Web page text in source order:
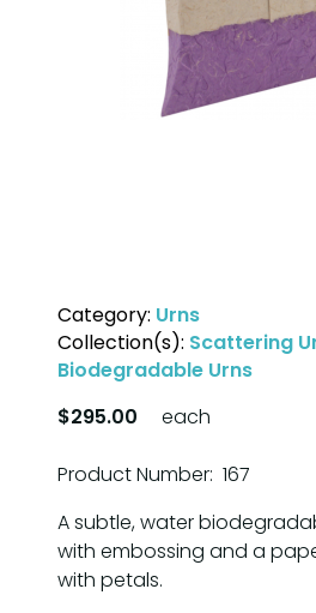
Category: Urns
Collection(s): Scattering
Biodegradable Urns
$295.00
each
Product Number: 167
A subtle, water
with embossing and a
with petals.